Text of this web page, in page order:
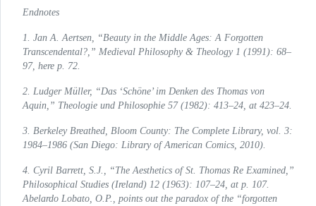
Endnotes
1. Jan A. Aertsen, “Beauty in the Middle Ages: A Forgotten
Transcendental?,” Medieval Philosophy & Theology 1 (1991): 68–
97, here p. 72.
2. Ludger Müller, “Das ‘Schöne’ im Denken des Thomas von
Aquin,” Theologie und Philosophie 57 (1982): 413–24, at 423–24.
3. Berkeley Breathed, Bloom County: The Complete Library, vol. 3:
1984–1986 (San Diego: Library of American Comics, 2010).
4. Cyril Barrett, S.J., “The Aesthetics of St. Thomas Re Examined,”
Philosophical Studies (Ireland) 12 (1963): 107–24, at p. 107.
Abelardo Lobato, O.P., points out the paradox of the “forgotten